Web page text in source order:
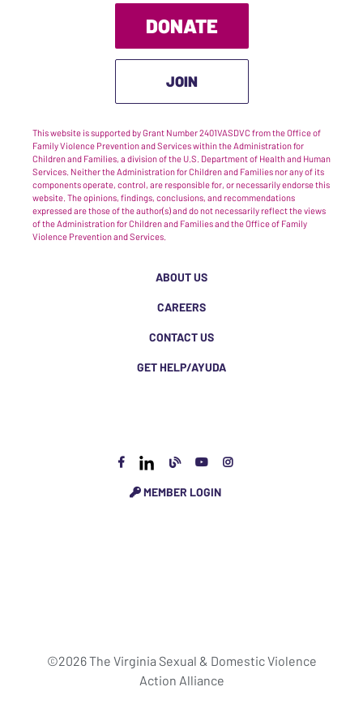
DONATE
JOIN
This website is supported by Grant Number 2401VASDVC from the Office of
Family Violence Prevention and Services within the Administration for
Children and Families, a division of the U.S. Department of Health and Human
Services. Neither the Administration for Children and Families nor any of its
components operate, control, are responsible for, or necessarily endorse this
website. The opinions, findings, conclusions, and recommendations
expressed are those of the author(s) and do not necessarily reflect the views
of the Administration for Children and Families and the Office of Family
Violence Prevention and Services.
ABOUT US
CAREERS
CONTACT US
GET HELP/AYUDA
MEMBER LOGIN
©2026 The Virginia Sexual & Domestic Violence
Action Alliance